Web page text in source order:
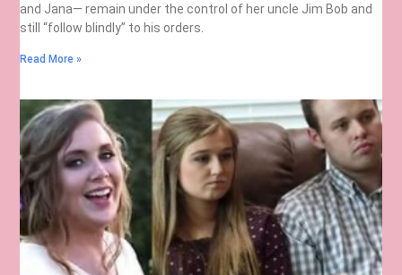
and Jana— remain under the control of her uncle Jim Bob and
still “follow blindly” to his orders.
Read More »